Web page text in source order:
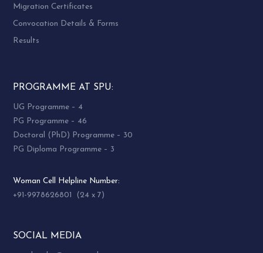
Migration Certificates
Convocation Details & Forms
Results
PROGRAMME AT SPU:
UG Programme – 4
PG Programme – 46
Doctoral (PhD) Programme – 30
PG Diploma Programme – 3
Woman Cell Helpline Number:
+91-9978626801 (24 x 7)
SOCIAL MEDIA